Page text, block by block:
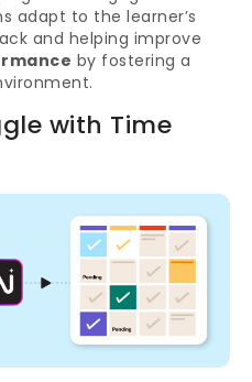
adapt to the learner’s
and helping improve
by fostering a
with Time